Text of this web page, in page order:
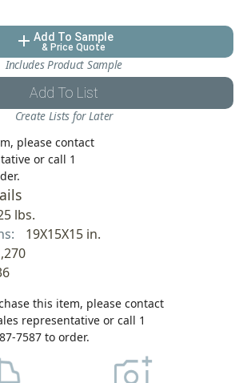
add Add To Sample
& Price Quote
Includes Product Sample
Add To List
Create Lists for Later
please contact
or call 1
lbs.
19X15X15 in.
this item, please contact
representative or call 1
7587 to order.